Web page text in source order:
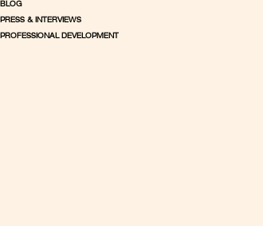
BLOG
PRESS & INTERVIEWS
PROFESSIONAL DEVELOPMENT